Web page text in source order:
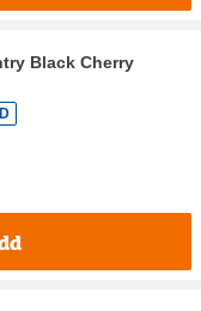
Black Cherry